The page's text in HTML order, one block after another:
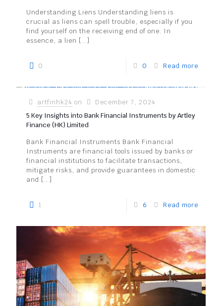
Understanding Liens Understanding liens is
crucial as liens can spell trouble, especially if you
find yourself on the receiving end of one. In
essence, a lien […]
0 0 Read more
artfinhk24 on
December 7, 2024
5 Key Insights into Bank Financial Instruments by Artley
Finance (HK) Limited
Bank Financial Instruments Bank Financial
Instruments are financial tools issued by banks or
financial institutions to facilitate transactions,
mitigate risks, and provide guarantees in domestic
and […]
1 6 Read more